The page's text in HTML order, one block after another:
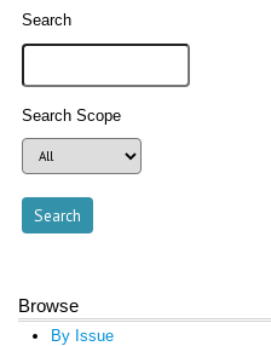
Search
Search Scope
Browse
By Issue